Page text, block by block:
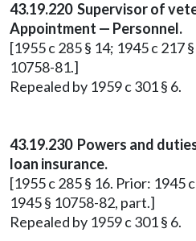
43.19.220 Supervisor of
Appointment — Personnel.
[1955 c 285 § 14; 1945 c 217
10758-81.]
Repealed by 1959 c 301 § 6.
43.19.230 Powers and
loan insurance.
[1955 c 285 § 16. Prior: 1945
1945 § 10758-82, part.]
Repealed by 1959 c 301 § 6.